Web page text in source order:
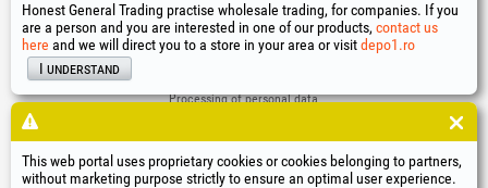
Links
Processing of personal data
Company identification data
Online Dispute Resolution
Honest General Trading practise wholesale trading, for companies. If you
are a person and you are interested in one of our products, contact us
here and we will direct you to a store in your area or visitdepo1.ro
I understand
This web portal uses proprietary cookies or cookies belonging to partners,
without marketing purpose strictly to ensure an optimal user experience.